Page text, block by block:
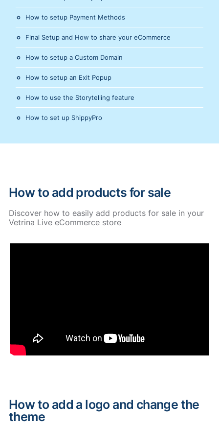
How to setup Payment Methods
Final Setup and How to share your eCommerce
How to setup a Custom Domain
How to setup an Exit Popup
How to use the Storytelling feature
How to set up ShippyPro
How to add products for sale
Discover how to easily add products for sale in your
Vetrina Live eCommerce store
How to add a logo and change the
theme